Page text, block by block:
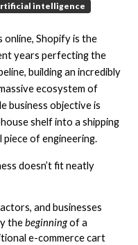
intelligence
Shopify is the
years perfecting the
building an incredibly
ecosystem of
business objective is
shelf into a shipping
piece of engineering.
doesn’t fit neatly
and businesses
thebeginningof a
e-commerce cart